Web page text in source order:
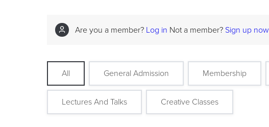
Are you a member? Log in Not a member? Sign up now
All General Admission Membership
Lectures And Talks Creative Classes